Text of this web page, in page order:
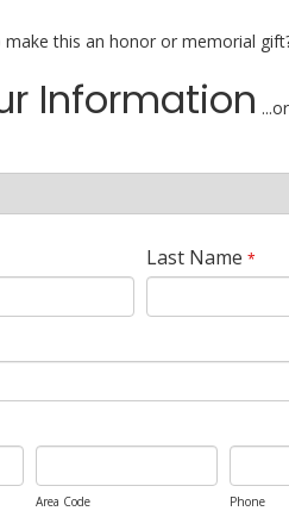
make this an honor or memorial
Information
Last Name *
Area Code Phone